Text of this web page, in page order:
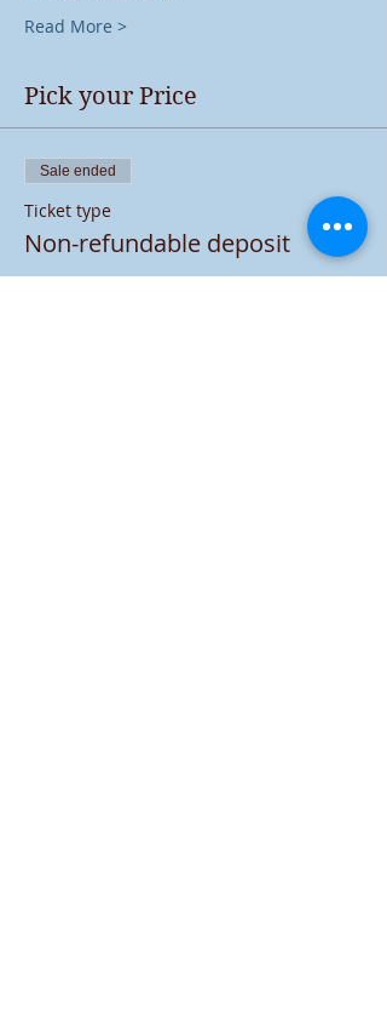
Read More >
Pick your Price
Sale ended
Ticket type
Non-refundable deposit